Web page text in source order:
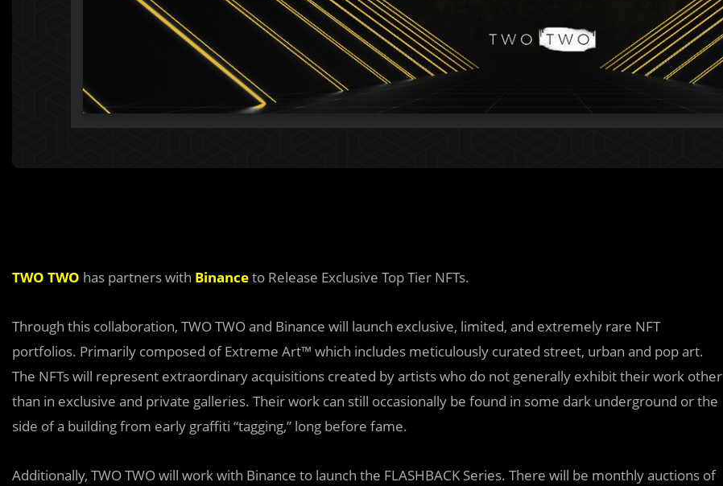
TWO TWO has partners with Binanceto Release Exclusive Top Tier NFTs.
Through this collaboration, TWO TWO and Binance will launch exclusive, limited, and extremely rare NFT
portfolios. Primarily composed of Extreme Art™ which includes meticulously curated street, urban and pop art.
The NFTs will represent extraordinary acquisitions created by artists who do not generally exhibit their work other
than in exclusive and private galleries. Their work can still occasionally be found in some dark underground or the
side of a building from early graffiti “tagging,” long before fame.
Additionally, TWO TWO will work with Binance to launch the FLASHBACK Series. There will be monthly auctions of